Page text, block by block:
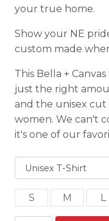
your true home.
Show your NE
custom made
This Bella +
just the right
and the unisex
women. We can't
it's one of our
S M L